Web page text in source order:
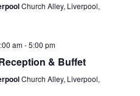
n
i
e
Church Alley, Liverpool,
am-5:00 pm
& Buffet
Church Alley, Liverpool,